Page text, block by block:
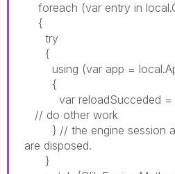
foreach (var entry in
{
try
{
using (var app =
{
var reloadSucceded =
// do other work
} // the engine session
are disposed.
}